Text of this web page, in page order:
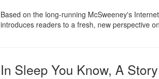
Based on the long-running McSweeney's
introduces readers to a fresh, new perspective
In Sleep You Know, A